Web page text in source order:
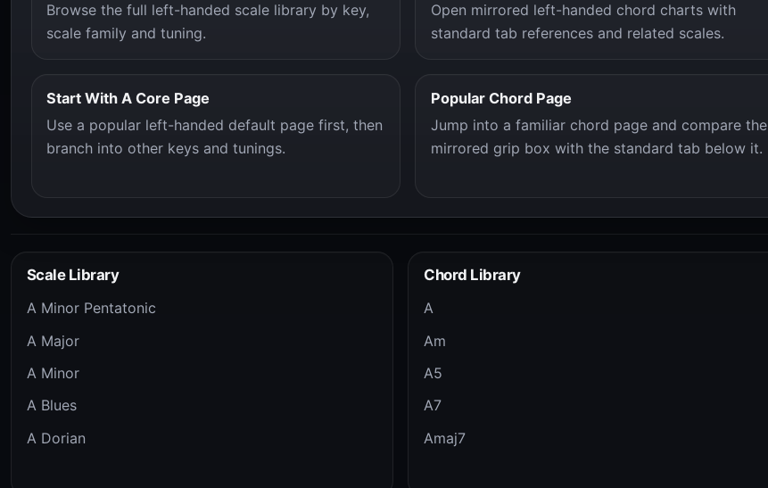
Browse the full left-handed scale library by key,
scale family and tuning.
Open mirrored left-handed chord charts with
standard tab references and related scales.
Start With A Core Page
Use a popular left-handed default page first, then
branch into other keys and tunings.
Popular Chord Page
Jump into a familiar chord page and compare the
mirrored grip box with the standard tab below it.
Scale Library
A Minor Pentatonic
A Major
A Minor
A Blues
A Dorian
Chord Library
A
Am
A5
A7
Amaj7